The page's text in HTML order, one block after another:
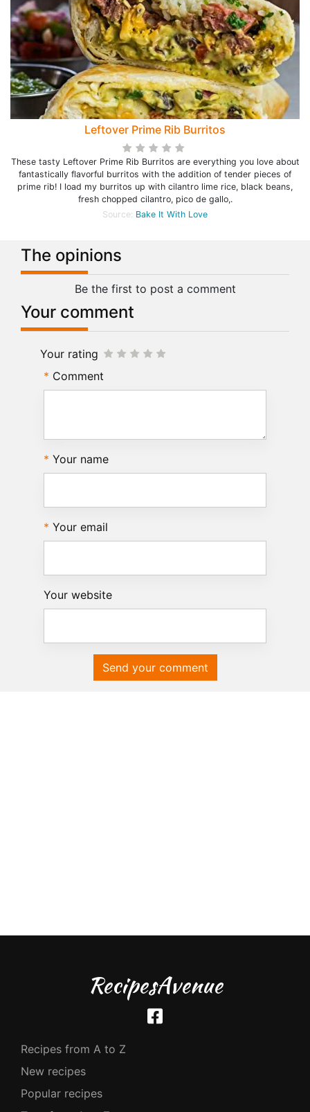
Leftover Prime Rib Burritos
These tasty Leftover Prime Rib Burritos are everything you love about
fantastically flavorful burritos with the addition of tender pieces of
prime rib! I load my burritos up with cilantro lime rice, black beans,
fresh chopped cilantro, pico de gallo,.
Source: Bake It With Love
The opinions
Be the first to post a comment
Your comment
Your rating
Comment
Your name
Your email
Your website
Send your comment
RecipesAvenue
Recipes from A to Z
New recipes
Popular recipes